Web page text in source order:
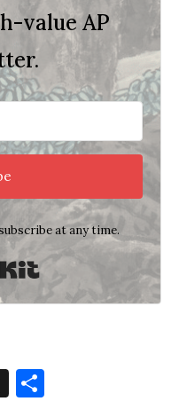
value AP
at any time.
Built with Kit
Push